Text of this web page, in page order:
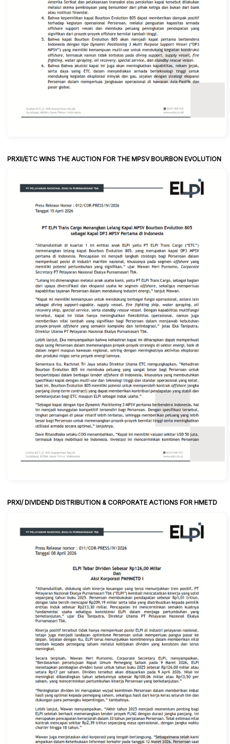
PRXII/ETC WINS THE AUCTION FOR THE MPSV BOURBON EVOLUTION
PRXI/ DIVIDEND DISTRIBUTION & CORPORATE ACTIONS FOR HMETD